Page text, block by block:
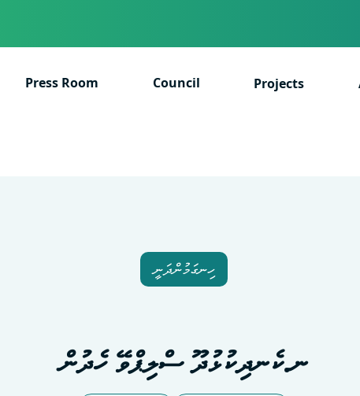
Press Room Council Projects
ހިނގަމުންދަނީ
ނ.ކެނދިކުޅުދޫ ސްލިޕްވޭ ހެދުން